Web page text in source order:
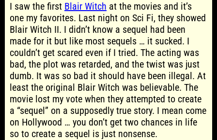
I saw the first Blair Witch at the movies and it’s
one my favorites. Last night on Sci Fi, they showed
Blair Witch II. I didn’t know a sequel had been
made for it but like most sequels … it sucked. I
couldn’t get scared even if I tried. The acting was
bad, the plot was retarded, and the twist was just
dumb. It was so bad it should have been illegal. At
least the original Blair Witch was believable. The
movie lost my vote when they attempted to create
a “sequel” on a supposedly true story. I mean come
on Hollywood … you don’t get two chances in life
so to create a sequel is just nonsense.